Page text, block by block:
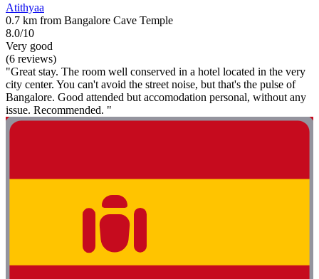
Atithyaa
0.7 km from Bangalore Cave Temple
8.0/10
Very good
(6 reviews)
"Great stay. The room well conserved in a hotel located in the very
city center. You can't avoid the street noise, but that's the pulse of
Bangalore. Good attended but accomodation personal, without any
issue. Recommended. "